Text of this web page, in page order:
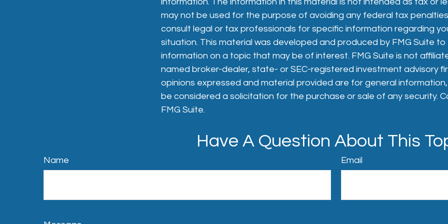
may not be used for the purpose of avoiding any federal tax
consult legal or tax professionals for specific information regarding
situation. This material was developed and produced by FMG Suite
information on a topic that may be of interest. FMG Suite is not
named broker-dealer, state- or SEC-registered investment advisory
opinions expressed and material provided are for general
be considered a solicitation for the purchase or sale of any security.
FMG Suite.
Have A Question About This
Name Email